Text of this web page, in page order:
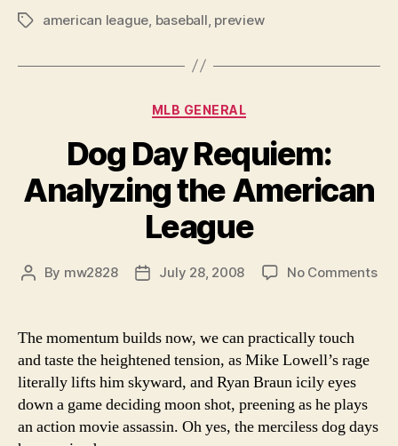
Depth
American
League
wide”
Tagsamerican league baseball preview
Categories
MLB GENERAL
Dog Day Requiem:
Analyzing the American
League
Post
By mw2828
PostJuly 28, 2008 No Commentson
The momentum builds now, we can practically touch
and taste the heightened tension, as Mike Lowell’s rage
literally lifts him skyward, and Ryan Braun icily eyes
down a game deciding moon shot, preening as he plays
an action movie assassin. Oh yes, the merciless dog days